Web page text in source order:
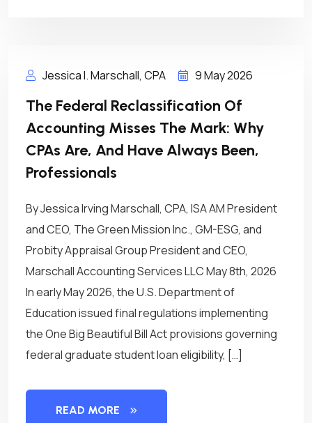
Jessica I. Marschall, CPA 9 May 2026
The Federal Reclassification Of
Accounting Misses The Mark: Why
CPAs Are, And Have Always Been,
Professionals
By Jessica Irving Marschall, CPA, ISA AM President
and CEO, The Green Mission Inc., GM-ESG, and
Probity Appraisal Group President and CEO,
Marschall Accounting Services LLC May 8th, 2026
In early May 2026, the U.S. Department of
Education issued final regulations implementing
the One Big Beautiful Bill Act provisions governing
federal graduate student loan eligibility, […]
READ MORE